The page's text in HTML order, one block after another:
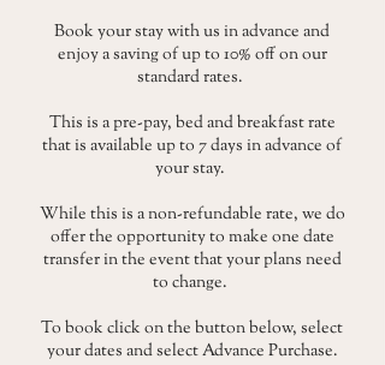
Book your stay with us in advance and
enjoy a saving of up to 10% off on our
standard rates.
This is a pre-pay, bed and breakfast rate
that is available up to 7 days in advance of
your stay.
While this is a non-refundable rate, we do
offer the opportunity to make one date
transfer in the event that your plans need
to change.
To book click on the button below, select
your dates and select Advance Purchase.